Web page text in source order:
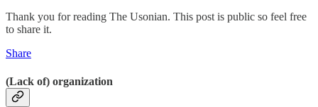
Thank you for reading The Usonian. This post is public so feel free
to share it.
Share
(Lack of) organization